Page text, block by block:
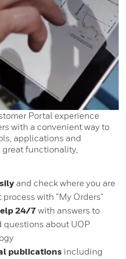
Portal experience
with a convenient way to
applications and
great functionality,
and check where you are
with “My Orders"
24/7with answers to
questions about UOP
publications including